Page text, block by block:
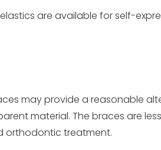
are available for self-
may provide a reasonable
material. The braces are
orthodontic treatment.